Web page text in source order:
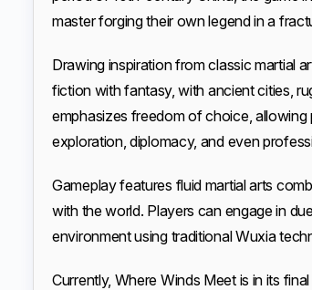
master forging their own legend in a
Drawing inspiration from classic martial
fiction with fantasy, with ancient cities,
emphasizes freedom of choice,
exploration, diplomacy, and even
Gameplay features fluid martial arts
with the world. Players can engage in
environment using traditional Wuxia
Currently, Where Winds Meet is in its